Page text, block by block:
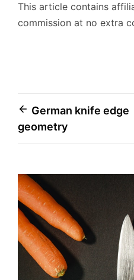
This article contains
commission at no extra
Post
navigation
German knife edge
geometry